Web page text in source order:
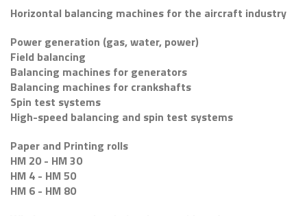
Horizontal balancing machines for the aircraft industry
Power generation (gas, water, power)
Field balancing
Balancing machines for generators
Balancing machines for crankshafts
Spin test systems
High-speed balancing and spin test systems
Paper and Printing rolls
HM 20 - HM 30
HM 4 - HM 50
HM 6 - HM 80